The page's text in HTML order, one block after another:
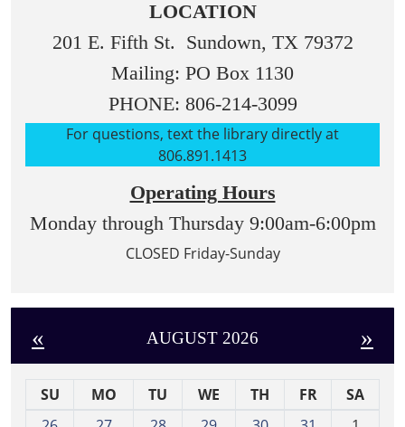
LOCATION
201 E. Fifth St. Sundown, TX 79372
Mailing: PO Box 1130
PHONE: 806-214-3099
For questions, text the library directly at
806.891.1413
Operating Hours
Monday through Thursday 9:00am-6:00pm
CLOSED Friday-Sunday
« AUGUST 2026 »
SU MO TU WE TH FR
SA